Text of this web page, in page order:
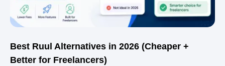
Best Ruul Alternatives in 2026 (Cheaper +
Better for Freelancers)